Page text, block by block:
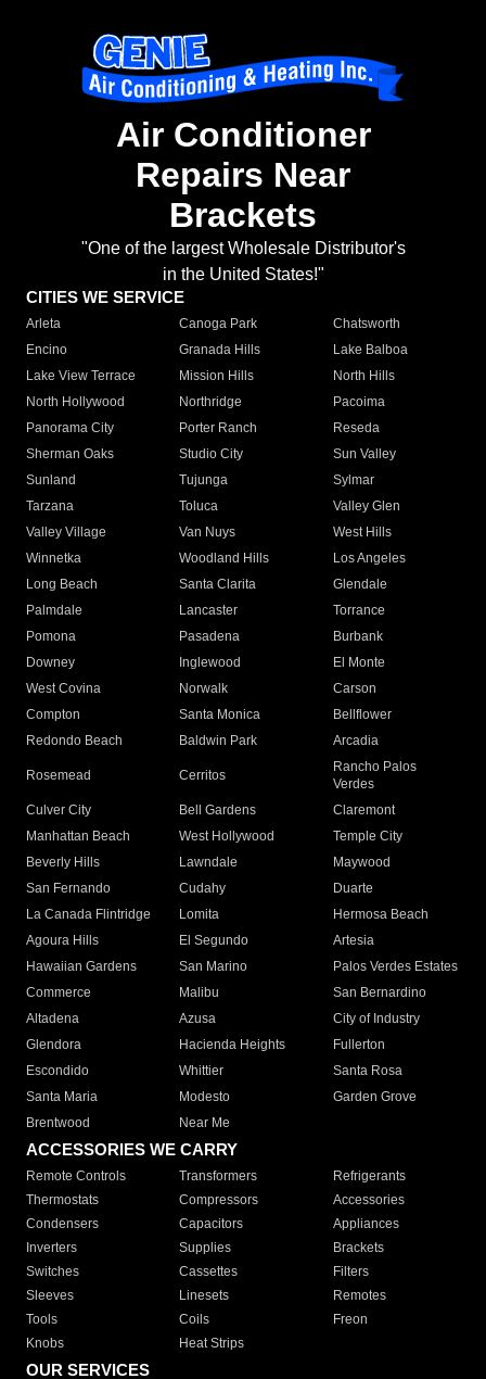
Air Conditioner
Repairs Near
Brackets
"One of the largest Wholesale Distributor's
in the United States!"
CITIES WE SERVICE
Arleta Canoga Park
Chatsworth
Encino
Granada Hills
Lake Balboa
Lake View Terrace
Mission Hills
North Hills
North Hollywood
Northridge
Pacoima
Panorama City
Porter Ranch
Reseda
Sherman Oaks
Studio City
Sun Valley
Sunland
Tujunga
Sylmar
Tarzana
Toluca
Valley Glen
Valley Village
Van Nuys
West Hills
Winnetka
Woodland Hills
Los Angeles
Long Beach
Santa Clarita
Glendale
Palmdale
Lancaster
Torrance
Pomona
Pasadena
Burbank
Downey
Inglewood
El Monte
West Covina
Norwalk
Carson
Compton
Santa Monica
Bellflower
Redondo Beach
Baldwin Park Arcadia
Rosemead Cerritos
Rancho Palos
Verdes
Culver City
Bell Gardens
Claremont
Manhattan Beach
West Hollywood
Temple City
Beverly Hills
Lawndale
Maywood
San Fernando
Cudahy
Duarte
La Canada Flintridge
Lomita
Hermosa Beach
Agoura Hills
El Segundo
Artesia
Hawaiian Gardens
San Marino
Palos Verdes Estates
Commerce
Malibu
San Bernardino
Altadena
Azusa
City of Industry
Glendora
Hacienda Heights
Fullerton
Escondido
Whittier
Santa Rosa
Santa Maria
Modesto
Garden Grove
Brentwood
Near Me
ACCESSORIES WE CARRY
Remote Controls Transformers
Refrigerants
Thermostats
Compressors
Accessories
Condensers
Capacitors
Appliances
Inverters
Supplies
Brackets
Switches
Cassettes
Filters
Sleeves
Linesets
Remotes
Tools
Coils
Freon
Knobs
Heat Strips
OUR SERVICES